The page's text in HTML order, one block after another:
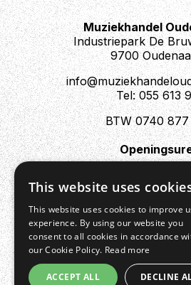
Muziekhandel
Industriepark De
9700
Tel: 055 613
BTW 0740
Mo :
Tue - Fri : 10:00 - 12:00
Sat : 10:00 - 12:00 &
Sun :
This website uses
This website uses cookies to improve
experience. By using our website you
consent to all cookies in accordance
our Cookie Policy. Read more
ACCEPT ALL DECLINE